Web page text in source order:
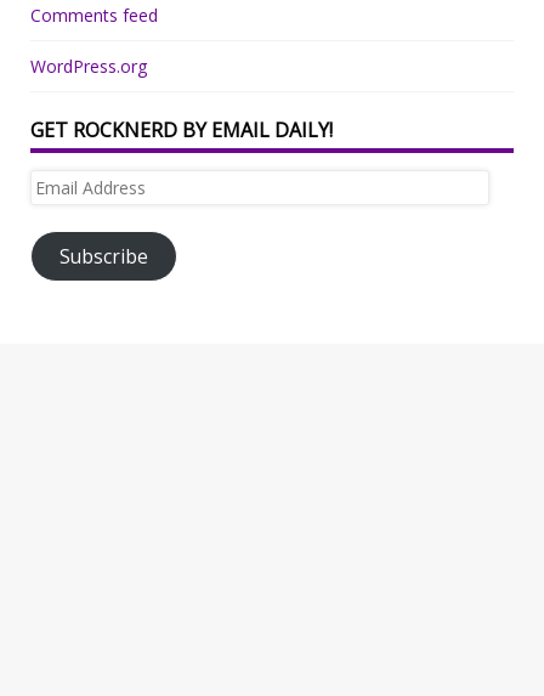
Comments feed
WordPress.org
GET ROCKNERD BY EMAIL DAILY!
Email
Subscribe